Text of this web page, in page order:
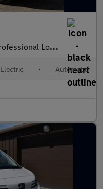
Van Auto LWB 6dr (11kW Charger)
Electric • Automatic